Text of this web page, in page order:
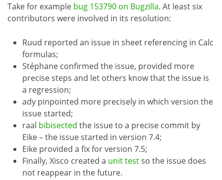
Take for example bug 153790 on Bugzilla. At least six
contributors were involved in its resolution:
Ruud reported an issue in sheet referencing in Calc
formulas;
Stéphane confirmed the issue, provided more
precise steps and let others know that the issue is
a regression;
ady pinpointed more precisely in which version the
issue started;
raal bibisected the issue to a precise commit by
Eike – the issue started in version 7.4;
Eike provided a fix for version 7.5;
Finally, Xisco created a unit testso the issue does
not reappear in the future.